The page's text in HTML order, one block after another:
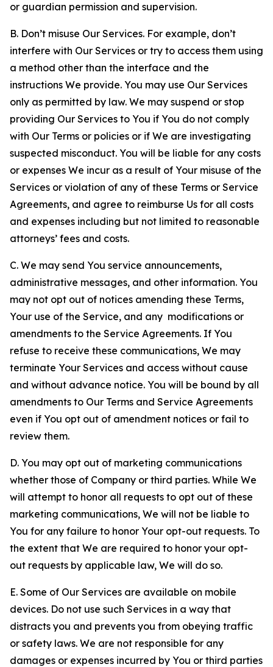
or guardian permission and supervision.
B. Don’t misuse Our Services. For example, don’t
interfere with Our Services or try to access them using
a method other than the interface and the
instructions We provide. You may use Our Services
only as permitted by law. We may suspend or stop
providing Our Services to You if You do not comply
with Our Terms or policies or if We are investigating
suspected misconduct. You will be liable for any costs
or expenses We incur as a result of Your misuse of the
Services or violation of any of these Terms or Service
Agreements, and agree to reimburse Us for all costs
and expenses including but not limited to reasonable
attorneys’ fees and costs.
C. We may send You service announcements,
administrative messages, and other information. You
may not opt out of notices amending these Terms,
Your use of the Service, and any modifications or
amendments to the Service Agreements. If You
refuse to receive these communications, We may
terminate Your Services and access without cause
and without advance notice. You will be bound by all
amendments to Our Terms and Service Agreements
even if You opt out of amendment notices or fail to
review them.
D. You may opt out of marketing communications
whether those of Company or third parties. While We
will attempt to honor all requests to opt out of these
marketing communications, We will not be liable to
You for any failure to honor Your opt-out requests. To
the extent that We are required to honor your opt-
out requests by applicable law, We will do so.
E. Some of Our Services are available on mobile
devices. Do not use such Services in a way that
distracts you and prevents you from obeying traffic
or safety laws. We are not responsible for any
damages or expenses incurred by You or third parties